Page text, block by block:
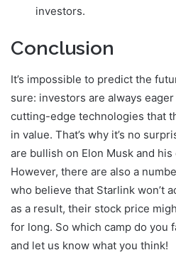
investors.
Conclusion
It’s impossible to predict the
sure: investors are always
cutting-edge technologies that
in value. That’s why it’s no
are bullish on Elon Musk and his
However, there are also a
who believe that Starlink won’t
as a result, their stock price
for long. So which camp do you
and let us know what you think!